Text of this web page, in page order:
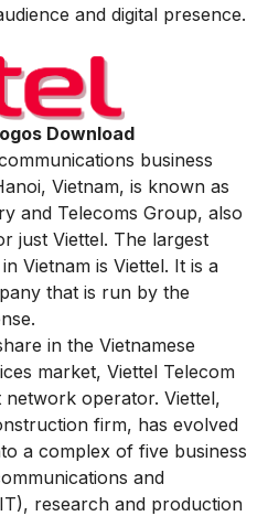
and digital presence.
Download
business
Vietnam, is known as
and Telecoms Group, also
just Viettel. The largest
Vietnam is Viettel. It is a
that is run by the
in the Vietnamese
market, Viettel Telecom
operator. Viettel,
firm, has evolved
a complex of five business
and
research and production